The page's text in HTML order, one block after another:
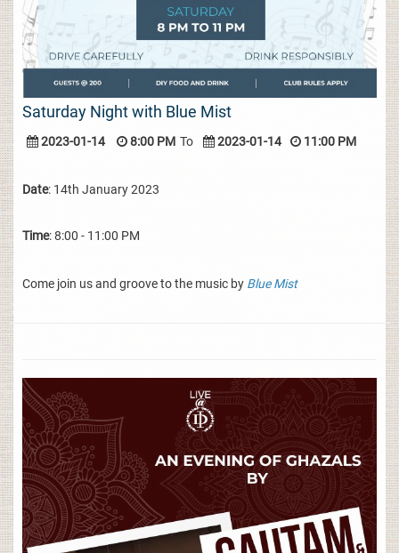
Saturday Night with Blue Mist
2023-01-14 8:00 PM To 2023-01-14 11:00 PM
Date: 14th January 2023
Time: 8:00 - 11:00 PM
Come join us and groove to the music by Blue Mist